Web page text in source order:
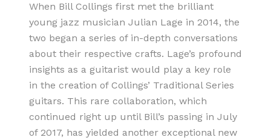
When Bill Collings first met the brilliant
young jazz musician Julian Lage in 2014, the
two began a series of in-depth conversations
about their respective crafts. Lage’s profound
insights as a guitarist would play a key role
in the creation of Collings’ Traditional Series
guitars. This rare collaboration, which
continued right up until Bill’s passing in July
of 2017, has yielded another exceptional new